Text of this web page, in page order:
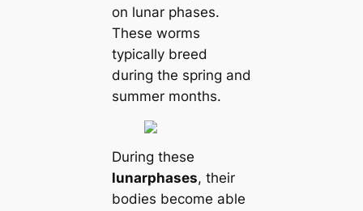
on lunar phases.
These worms
typiсаlly breed
during the spring and
summer months.
During these
lunarphases, their
bodіeѕ become able